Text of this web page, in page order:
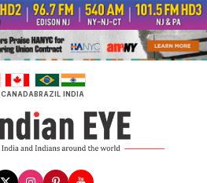
CANADABRAZIL INDIA